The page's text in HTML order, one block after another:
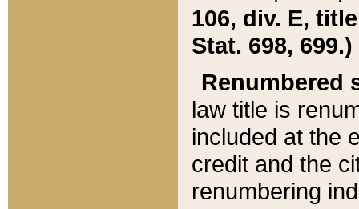
106, div. E,
Stat. 698, 699.)
Renumbered
law title is
included at the
credit and the
renumbering